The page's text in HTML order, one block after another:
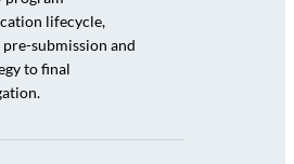
lifecycle,
submission and
to final